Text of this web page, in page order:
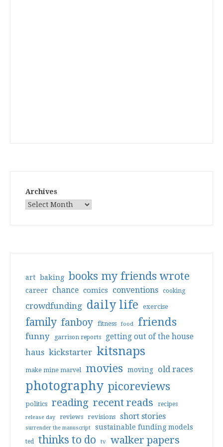
Archives
art baking books my friends wrote
career chance comics conventions cooking
crowdfunding daily life exercise
family fanboy fitness food friends
funny garrison reports getting out of the house
haus kickstarter kitsnaps
make mine marvel movies moving old races
photography picoreviews
politics reading recent reads recipes
release day reviews revisions short stories
surrender the manuscript sustainable funding models
ted thinks to do tv walker papers